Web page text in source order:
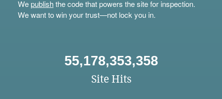
Wepublishthe code that powers the site for inspection.
We want to win your trust—not lock you in.
55,178,353,358
Site Hits